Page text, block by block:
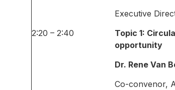
Executive
2:20 – 2:40
Topic 1:
opportunity
Dr. Rene Van
Co-convenor,